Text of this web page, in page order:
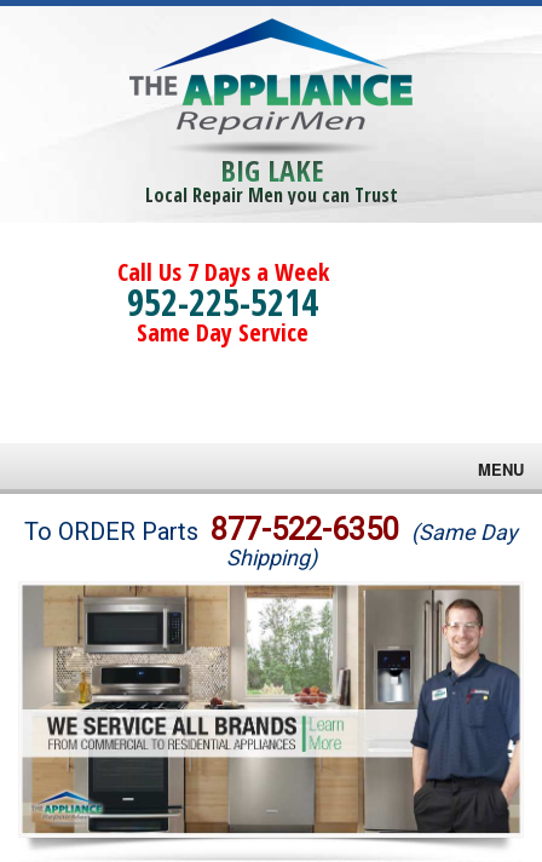
BIG LAKE
Local Repair Men you can Trust
Call Us 7 Days a Week
952-225-5214
Same Day Service
MENU
Brands
Washer Repair
Dryer Repair
Refrigerator Repair
Oven Repair
Dishwasher Repair
To ORDER Parts 877-522-6350 (Same Day
Shipping)